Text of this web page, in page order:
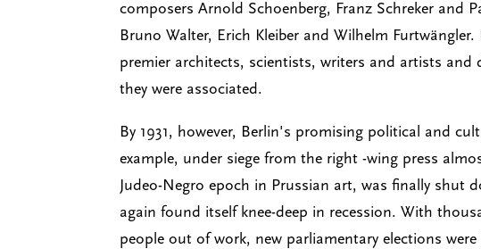
composers Arnold Schoenberg, Franz Schreker
Bruno Walter, Erich Kleiber and Wilhelm
premier architects, scientists, writers and artists
they were associated.
By 1931, however, Berlin's promising political and
example, under siege from the right -wing press
Judeo-Negro epoch in Prussian art, was finally shut
again found itself knee-deep in recession. With
people out of work, new parliamentary elections